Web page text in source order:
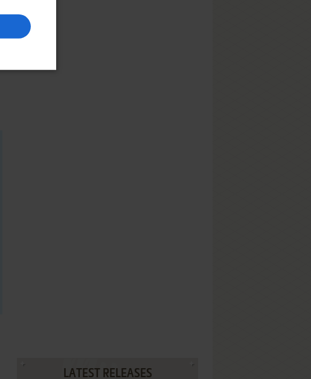
LATEST RELEASES